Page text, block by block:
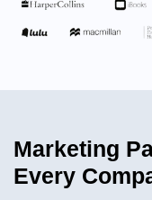
Marketing
Every